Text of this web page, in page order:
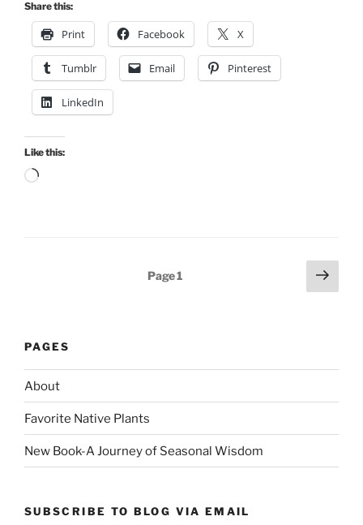
Share this:
Print Facebook X
Tumblr Email Pinterest
LinkedIn
Like this:
Loading…
Page1
Next
page
PAGES
About
Favorite Native Plants
New Book-A Journey of Seasonal Wisdom
SUBSCRIBE TO BLOG VIA EMAIL